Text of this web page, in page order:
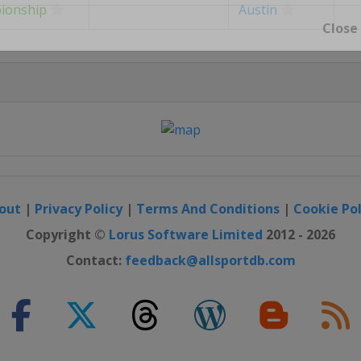
Close
Austin
| Privacy Policy| Terms And Conditions | Cookie
Copyright © Lorus Software Limited 2012 - 2026
Contact: feedback@allsportdb.com